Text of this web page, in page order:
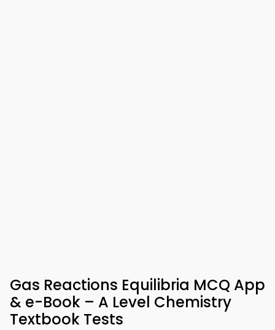
Gas Reactions Equilibria MCQ App
& e-Book – A Level Chemistry
Textbook Tests